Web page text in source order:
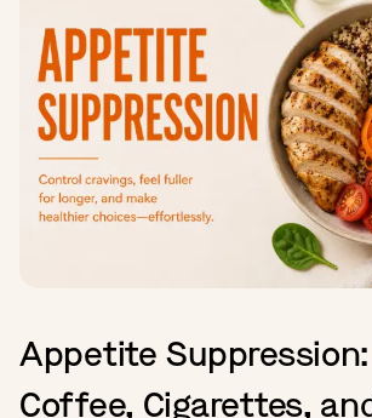
Appetite Suppression:
Coffee, Cigarettes,